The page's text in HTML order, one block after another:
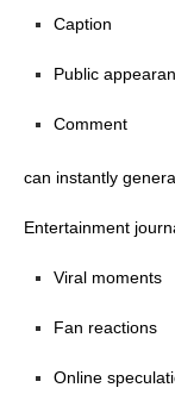
Caption
Public
Comment
can instantly
Entertainment
Viral moments
Fan reactions
Online